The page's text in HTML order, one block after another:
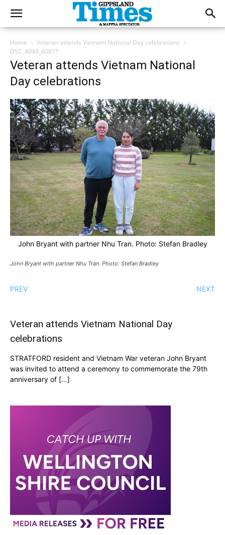
Home
Veteran attends Vietnam National Day celebrations
DSC_4049_60871
Veteran attends Vietnam National
Day celebrations
John Bryant with partner Nhu Tran. Photo: Stefan Bradley
John Bryant with partner Nhu Tran. Photo: Stefan Bradley
PREV NEXT
Veteran attends Vietnam National Day
celebrations
STRATFORD resident and Vietnam War veteran John Bryant
was invited to attend a ceremony to commemorate the 79th
anniversary of […]